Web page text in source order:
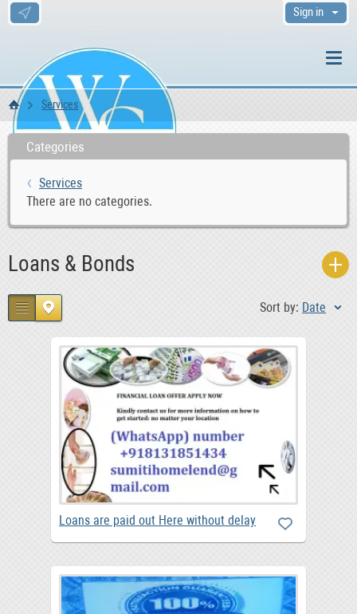
Sign in
WS Home
Services
Categories
Services
There are no categories.
Loans & Bonds
Sort by: Date
Loans are paid out Here without delay